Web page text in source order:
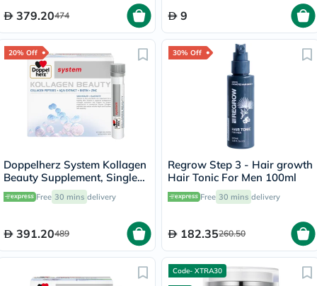
379.20474 9
20% Off
Doppelherz System Kollagen
Beauty Supplement, Single
Dose Drinkable Vial, Pack of
30's
Free 30 mins delivery
391.20489
30% Off
Regrow Step 3 - Hair growth
Hair Tonic For Men 100ml
Free 30 mins delivery
182.35260.50
Code- XTRA30